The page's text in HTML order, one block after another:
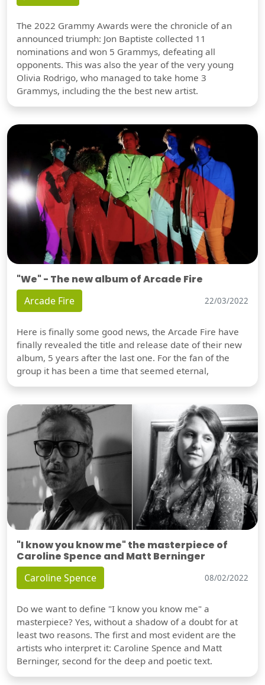
The 2022 Grammy Awards were the chronicle of an
announced triumph: Jon Baptiste collected 11
nominations and won 5 Grammys, defeating all
opponents. This was also the year of the very young
Olivia Rodrigo, who managed to take home 3
Grammys, including the the best new artist.
"We" - The new album of Arcade Fire
Arcade Fire 22/03/2022
Here is finally some good news, the Arcade Fire have
finally revealed the title and release date of their new
album, 5 years after the last one. For the fan of the
group it has been a time that seemed eternal,
"I know you know me" the masterpiece of
Caroline Spence and Matt Berninger
Caroline Spence 08/02/2022
Do we want to define "I know you know me" a
masterpiece? Yes, without a shadow of a doubt for at
least two reasons. The first and most evident are the
artists who interpret it: Caroline Spence and Matt
Berninger, second for the deep and poetic text.